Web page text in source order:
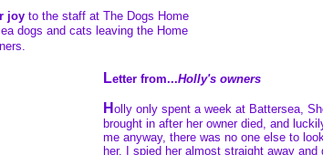
joy to the staff at The Dogs Home
dogs and cats leaving the Home
Letter from...Holly's owners
H olly only spent a week at Battersea,
brought in after her owner died, and
me anyway, there was no one else to
her. I spied her almost straight away and